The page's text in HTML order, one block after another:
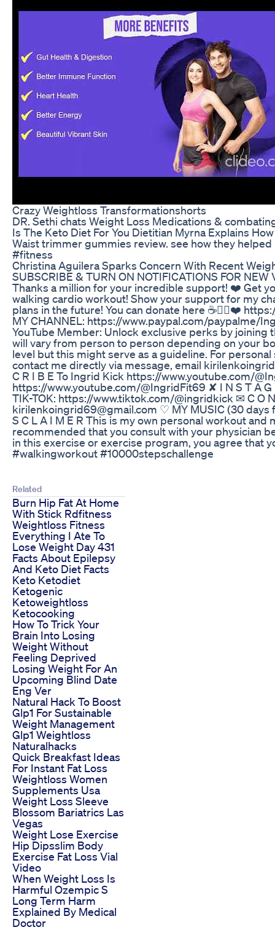
Crazy Weightloss Transformationshorts
DR. Sethi chats Weight Loss Medications &
Is The Keto Diet For You Dietitian Myrna Explains
Waist trimmer gummies review. see how they
#fitness
Christina Aguilera Sparks Concern With Recent
SUBSCRIBE & TURN ON NOTIFICATIONS FOR
Thanks a million for your incredible support! ❤️ Get
walking cardio workout! Show your support for my
plans in the future! You can donate here ☕👉🏻❤️
MY CHANNEL: https://www.paypal.com/paypalme/
YouTube Member: Unlock exclusive perks by
will vary from person to person depending on your
level but this might serve as a guideline. For
contact me directly via message, email
C R I B E To Ingrid Kick https://www.youtube.com/
https://www.youtube.com/@IngridFit69 ✘ I N S T A
TIK-TOK: https://www.tiktok.com/@ingridkick ✉ C O
kirilenkoingrid69@gmail.com ♡ MY MUSIC (30
S C L A I M E R This is my own personal workout
recommended that you consult with your physician
in this exercise or exercise program, you agree that
#walkingworkout #10000stepschallenge
Related
Burn Hip Fat At Home
With Stick Rdfitness
Weightloss Fitness
Everything I Ate To
Lose Weight Day 431
Facts About Epilepsy
And Keto Diet Facts
Keto Ketodiet
Ketogenic
Ketoweightloss
Ketocooking
How To Trick Your
Brain Into Losing
Weight Without
Feeling Deprived
Losing Weight For An
Upcoming Blind Date
Eng Ver
Natural Hack To Boost
Glp1 For Sustainable
Weight Management
Glp1 Weightloss
Naturalhacks
Quick Breakfast Ideas
For Instant Fat Loss
Weightloss Women
Supplements Usa
Weight Loss Sleeve
Blossom Bariatrics Las
Vegas
Weight Lose Exercise
Hip Dipsslim Body
Exercise Fat Loss Vial
Video
When Weight Loss Is
Harmful Ozempic S
Long Term Harm
Explained By Medical
Doctor